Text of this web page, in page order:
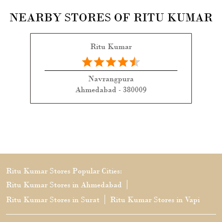
NEARBY STORES OF RITU KUMAR
Ritu Kumar
Navrangpura
Ahmedabad - 380009
Ritu Kumar Stores Popular Cities:
Ritu Kumar Stores in Ahmedabad
Ritu Kumar Stores in Surat
Ritu Kumar Stores in Vapi